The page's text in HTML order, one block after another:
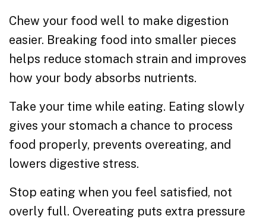
Chew your food well to make digestion
easier. Breaking food into smaller pieces
helps reduce stomach strain and improves
how your body absorbs nutrients.
Take your time while eating. Eating slowly
gives your stomach a chance to process
food properly, prevents overeating, and
lowers digestive stress.
Stop eating when you feel satisfied, not
overly full. Overeating puts extra pressure